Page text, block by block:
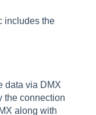
includes the
data via DMX
the connection
along with